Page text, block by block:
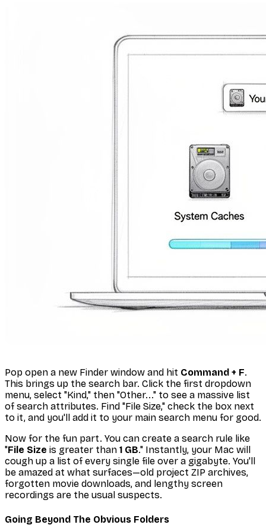
Pop open a new Finder window and hit Command + F.
This brings up the search bar. Click the first dropdown
menu, select "Kind," then "Other..." to see a massive list
of search attributes. Find "File Size," check the box next
to it, and you'll add it to your main search menu for good.
Now for the fun part. You can create a search rule like
"File Size is greater than 1 GB." Instantly, your Mac will
cough up a list of every single file over a gigabyte. You'll
be amazed at what surfaces—old project ZIP archives,
forgotten movie downloads, and lengthy screen
recordings are the usual suspects.
Going Beyond The Obvious Folders